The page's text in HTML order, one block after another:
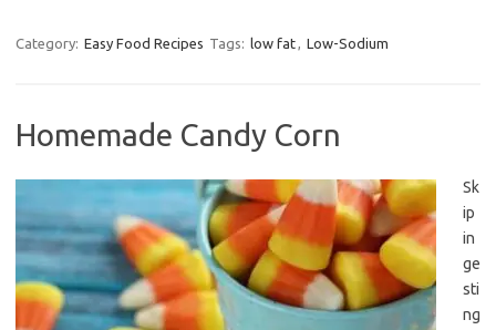
Category: Easy Food Recipes Tags: low fat, Low-Sodium
Homemade Candy Corn
Sk
ip
in
ge
sti
ng